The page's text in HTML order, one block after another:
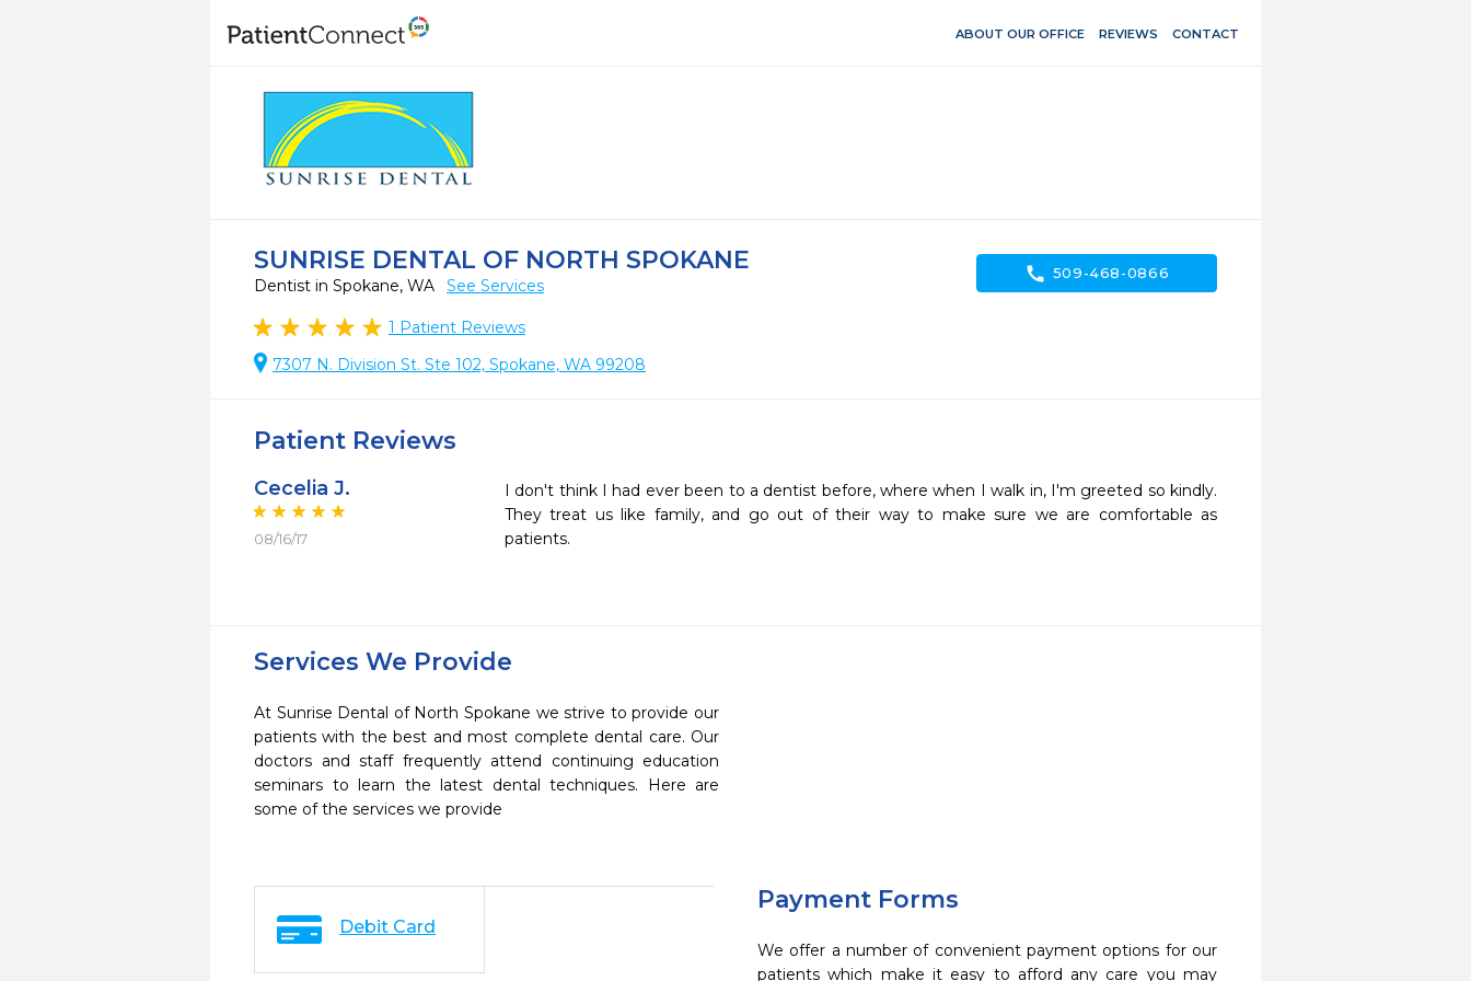
ABOUT OUR OFFICE REVIEWS CONTACT
SUNRISE DENTAL OF NORTH SPOKANE
Dentist in Spokane, WA See Services
1 Patient Reviews
7307 N. Division St. Ste 102, Spokane, WA 99208
call 509-468-0866
Patient Reviews
Cecelia J.
08/16/17
I don't think I had ever been to a dentist before, where when I walk in, I'm greeted so kindly.
They treat us like family, and go out of their way to make sure we are comfortable as
patients.
Services We Provide
At Sunrise Dental of North Spokane we strive to provide our
patients with the best and most complete dental care. Our
doctors and staff frequently attend continuing education
seminars to learn the latest dental techniques. Here are
some of the services we provide
Payment Forms
We offer a number of convenient payment options for our
patients which make it easy to afford any care you may
Debit Card